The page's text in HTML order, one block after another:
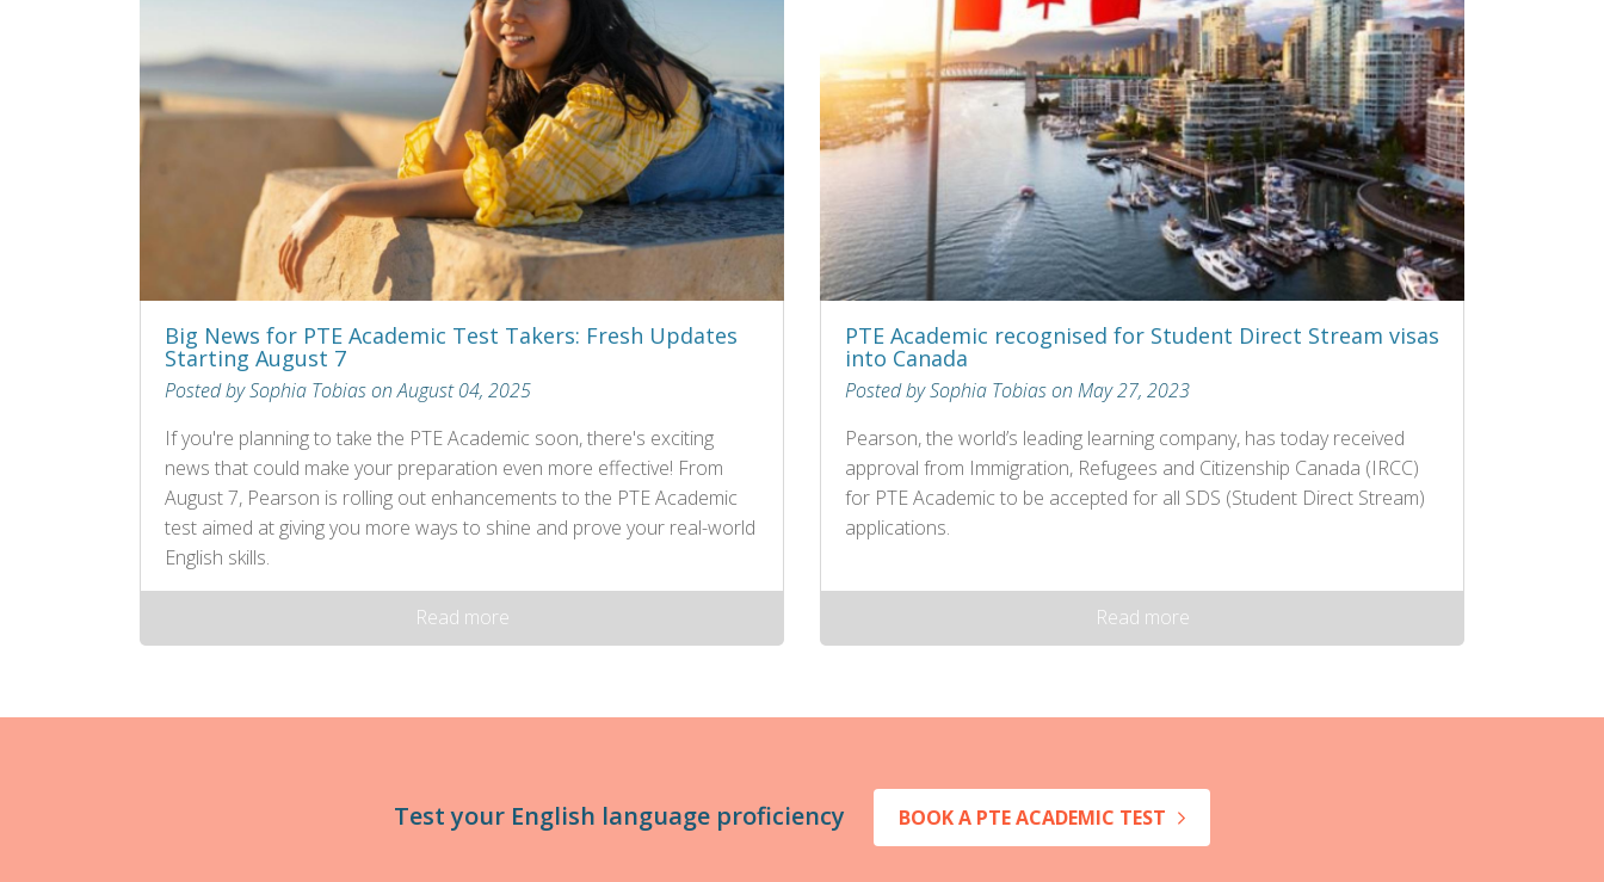
Big News for PTE Academic Test Takers: Fresh Updates
Starting August 7
Posted by Sophia Tobias on August 04, 2025
If you're planning to take the PTE Academic soon, there's exciting
news that could make your preparation even more effective! From
August 7, Pearson is rolling out enhancements to the PTE Academic
test aimed at giving you more ways to shine and prove your real-world
English skills.
Read more
PTE Academic recognised for Student Direct Stream visas
into Canada
Posted by Sophia Tobias on May 27, 2023
Pearson, the world’s leading learning company, has today received
approval from Immigration, Refugees and Citizenship Canada (IRCC)
for PTE Academic to be accepted for all SDS (Student Direct Stream)
applications.
Read more
Test your English language proficiency BOOK A PTE ACADEMIC TEST